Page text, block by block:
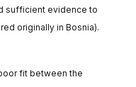
sufficient evidence to
originally in Bosnia).
fit between the